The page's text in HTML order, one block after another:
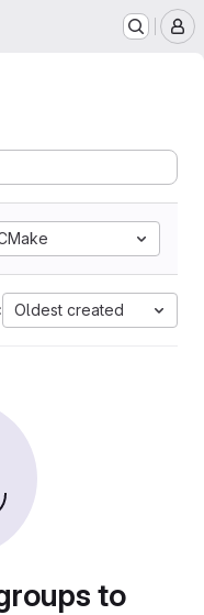
Oldest created
to